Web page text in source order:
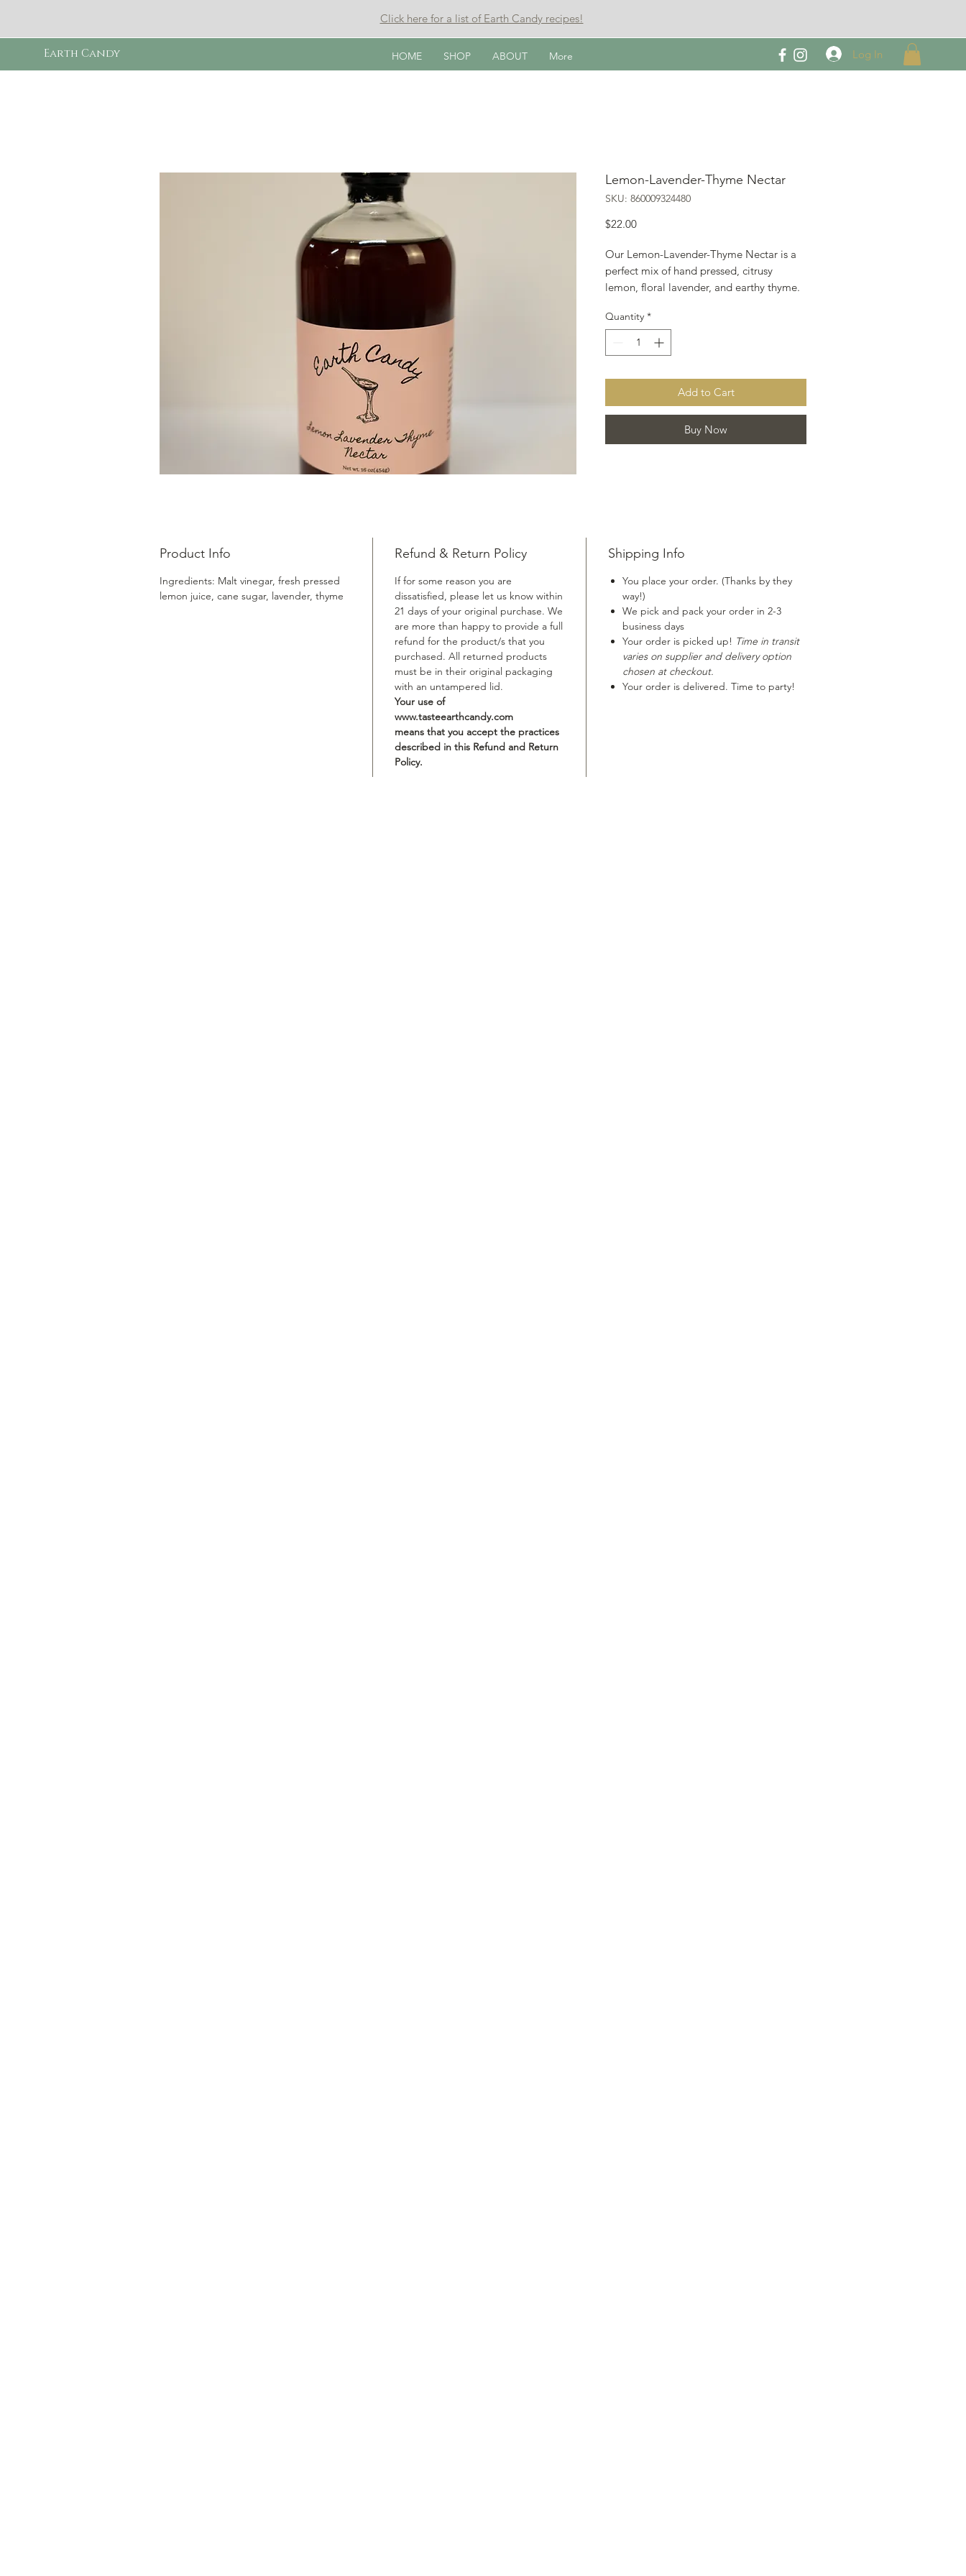
Click here for a list of Earth Candy recipes!
Earth Candy HOME SHOP ABOUT More Log In
Lemon-Lavender-Thyme Nectar
SKU: 860009324480
$22.00Price
Our Lemon-Lavender-Thyme Nectar is a
perfect mix of hand pressed, citrusy
lemon, floral lavender, and earthy thyme.
delicious cocktail, or use it as a salad
dressing to add a yummy zip to your
greens. It also goes great with fish for a
unique flavor combination of this nectar
and you won't be disappointed!!
Quantity *
Add to Cart
Buy Now
Product Info
Ingredients: Malt vinegar, fresh pressed
lemon juice, cane sugar, lavender, thyme
Refund & Return Policy
If for some reason you are
dissatisfied, please let us know within
21 days of your original purchase. We
are more than happy to provide a full
refund for the product/s that you
purchased. All returned products
must be in their original packaging
with an untampered lid.
Your use of
www.tasteearthcandy.com
means that you accept the practices
described in this Refund and Return
Policy.
Shipping Info
You place your order. (Thanks by they
way!)
We pick and pack your order in 2-3
business days
Your order is picked up! Time in transit
varies on supplier and delivery option
chosen at checkout.
Your order is delivered. Time to party!